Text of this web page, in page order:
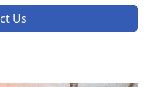
Us